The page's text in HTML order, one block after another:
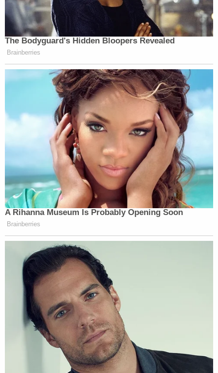
The Bodyguard's Hidden Bloopers Revealed
Brainberries
A Rihanna Museum Is Probably Opening Soon
Brainberries